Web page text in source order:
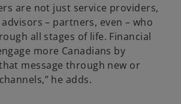
are not just service providers,
– partners, even – who
all stages of life. Financial
more Canadians by
message through new or
he adds.